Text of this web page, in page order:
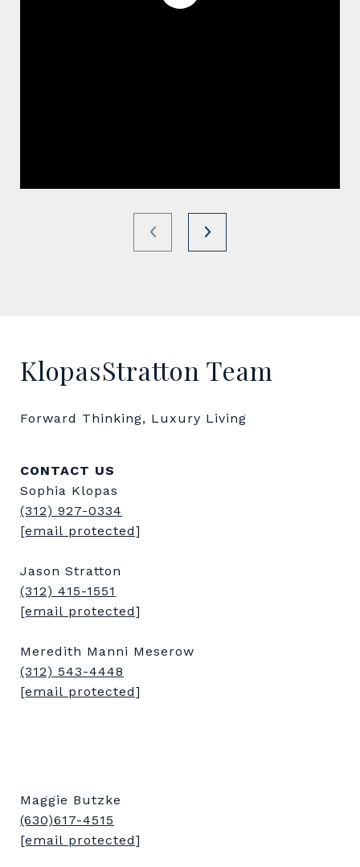
KlopasStratton Team
Forward Thinking, Luxury Living
CONTACT US
Sophia Klopas
(312) 927-0334
[email protected]
Jason Stratton
(312) 415-1551
[email protected]
Meredith Manni Meserow
(312) 543-4448
[email protected]
Maggie Butzke
(630)617-4515
[email protected]